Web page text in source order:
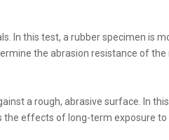
In this test, a rubber specimen is
the abrasion resistance of the
a rough, abrasive surface. In
effects of long-term exposure